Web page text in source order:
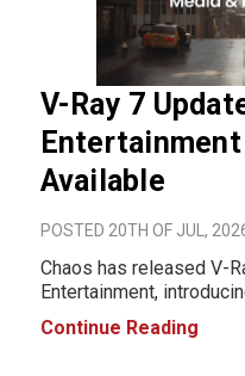
V-Ray 7
Available
POSTED 20TH OF JUL,
Chaos has released V-
Entertainment,
rendering optimizations,
support across
Continue Reading